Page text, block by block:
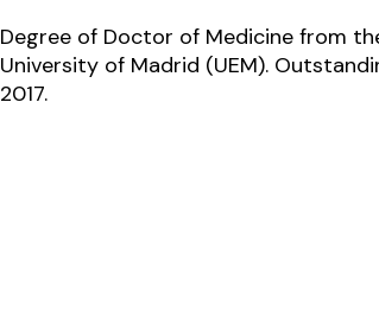
Degree of Doctor of Medicine from
University of Madrid (UEM).
2017.